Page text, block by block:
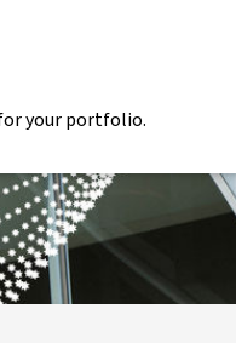
your portfolio.